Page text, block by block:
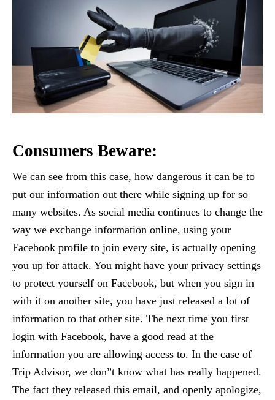
Consumers Beware:
We can see from this case, how dangerous it can be to
put our information out there while signing up for so
many websites. As social media continues to change the
way we exchange information online, using your
Facebook profile to join every site, is actually opening
you up for attack. You might have your privacy settings
to protect yourself on Facebook, but when you sign in
with it on another site, you have just released a lot of
information to that other site. The next time you first
login with Facebook, have a good read at the
information you are allowing access to. In the case of
Trip Advisor, we don”t know what has really happened.
The fact they released this email, and openly apologize,